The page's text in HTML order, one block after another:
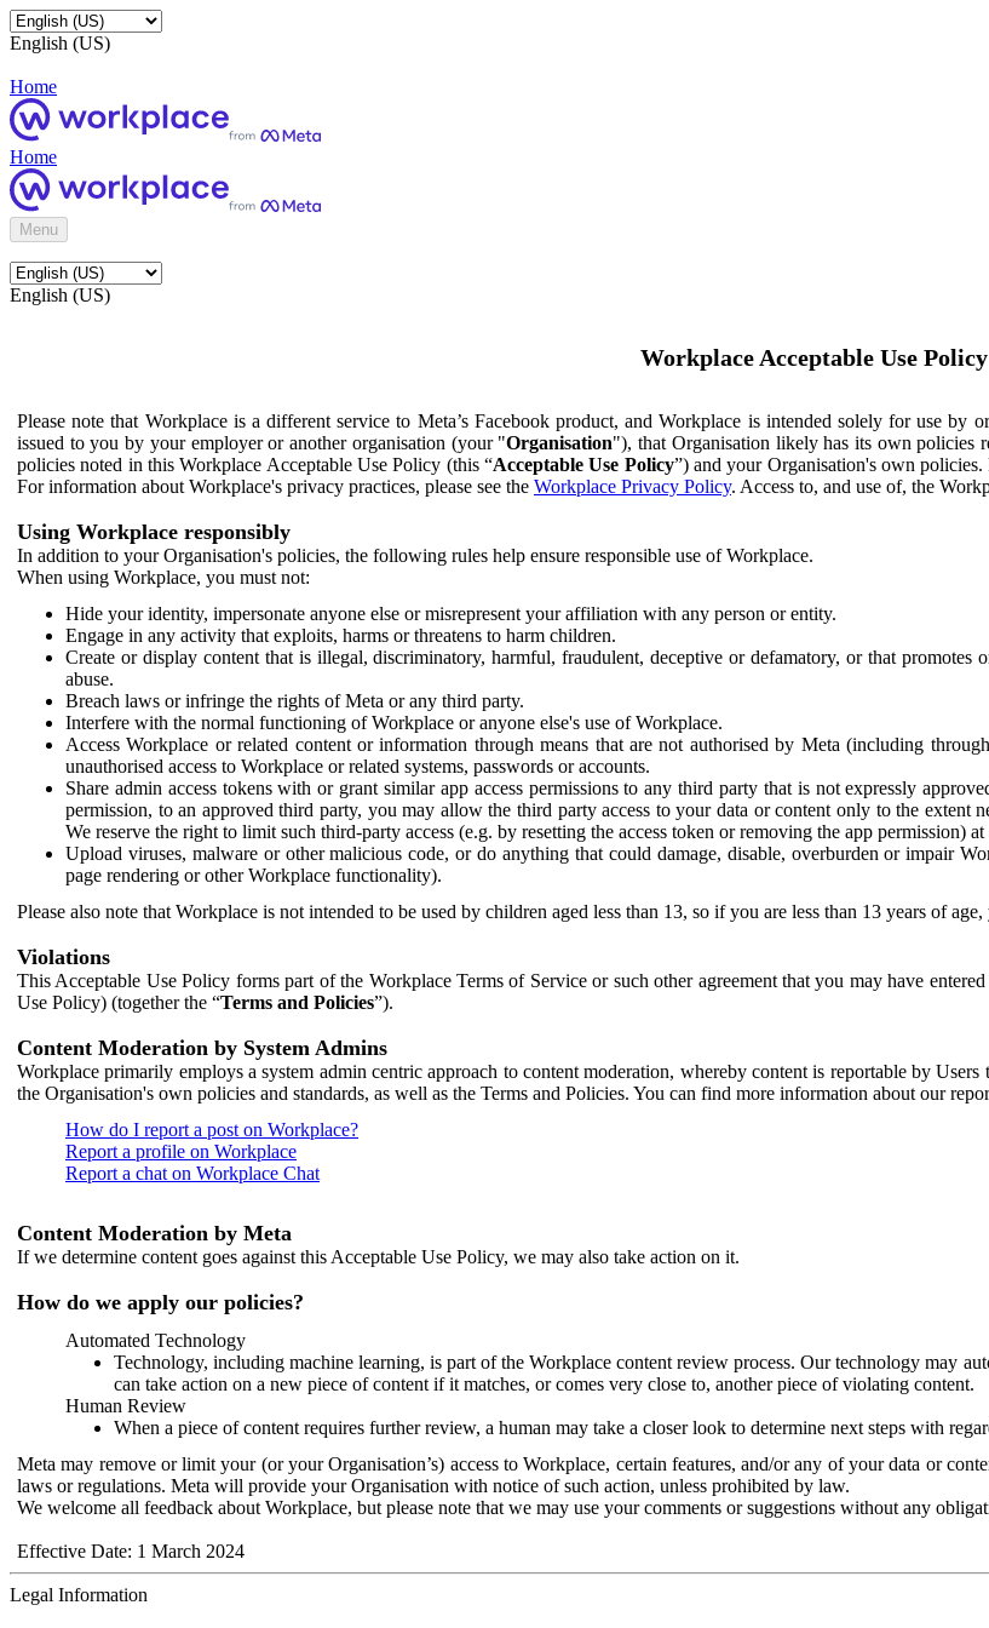
English (US)
Home
Home
Menu
English (US)
Workplace Acceptable Use Policy
Please note that Workplace is a different service to Meta’s Facebook product, and Workplace is intended solely for use
issued to you by your employer or another organisation (your "Organisation"), that Organisation likely has its own policies
policies noted in this Workplace Acceptable Use Policy (this “Acceptable Use Policy”) and your Organisation's own
For information about Workplace's privacy practices, please see the Workplace Privacy Policy. Access to, and use of, the
Using Workplace responsibly
In addition to your Organisation's policies, the following rules help ensure responsible use of Workplace.
When using Workplace, you must not:
Hide your identity, impersonate anyone else or misrepresent your affiliation with any person or entity.
Engage in any activity that exploits, harms or threatens to harm children.
Create or display content that is illegal, discriminatory, harmful, fraudulent, deceptive or defamatory, or that
abuse.
Breach laws or infringe the rights of Meta or any third party.
Interfere with the normal functioning of Workplace or anyone else's use of Workplace.
Access Workplace or related content or information through means that are not authorised by Meta (including
unauthorised access to Workplace or related systems, passwords or accounts.
Share admin access tokens with or grant similar app access permissions to any third party that is not expressly
permission, to an approved third party, you may allow the third party access to your data or content only to the extent
We reserve the right to limit such third-party access (e.g. by resetting the access token or removing the app permission)
Upload viruses, malware or other malicious code, or do anything that could damage, disable, overburden or impair
page rendering or other Workplace functionality).
Please also note that Workplace is not intended to be used by children aged less than 13, so if you are less than 13 years of
Violations
This Acceptable Use Policy forms part of the Workplace Terms of Service or such other agreement that you may have
Use Policy) (together the “Terms and Policies”).
Content Moderation by System Admins
Workplace primarily employs a system admin centric approach to content moderation, whereby content is reportable by Users
the Organisation's own policies and standards, as well as the Terms and Policies. You can find more information about our
How do I report a post on Workplace?
Report a profile on Workplace
Report a chat on Workplace Chat
Content Moderation by Meta
If we determine content goes against this Acceptable Use Policy, we may also take action on it.
How do we apply our policies?
Automated Technology
Technology, including machine learning, is part of the Workplace content review process. Our technology may
can take action on a new piece of content if it matches, or comes very close to, another piece of violating content.
Human Review
When a piece of content requires further review, a human may take a closer look to determine next steps with
Meta may remove or limit your (or your Organisation’s) access to Workplace, certain features, and/or any of your data or
laws or regulations. Meta will provide your Organisation with notice of such action, unless prohibited by law.
We welcome all feedback about Workplace, but please note that we may use your comments or suggestions without any
Effective Date: 1 March 2024
Legal Information